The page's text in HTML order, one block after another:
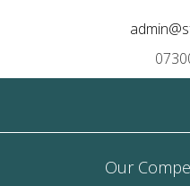
Our